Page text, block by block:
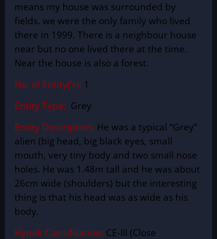
means my house was surrounded by
fields. we were the only family who lived
there in 1999. There is a neighbour house
near but no one lived there at the time.
Near the house is also a forest.
No. of Entity(‘s): 1
Entity Type: Grey
Entity Description: He was a typical “Grey”
alien (big head, big black eyes, small
mouth, very tiny body and two small nose
holes. He was 1.48m tall and he was about
26cm wide (shoulders) but the interesting
thing is that his head was as wide as his
body.
Hynek Classification: CE-III (Close